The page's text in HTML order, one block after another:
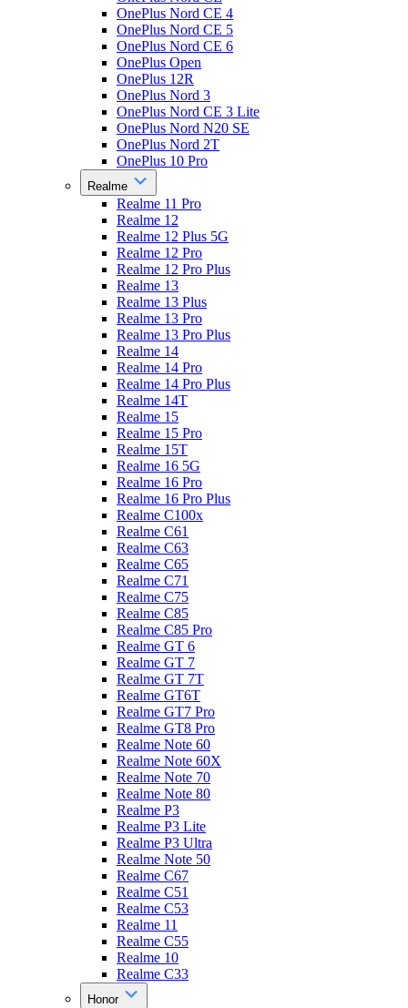
OnePlus Nord CE 4
OnePlus Nord CE 5
OnePlus Nord CE 6
OnePlus Open
OnePlus 12R
OnePlus Nord 3
OnePlus Nord CE 3 Lite
OnePlus Nord N20 SE
OnePlus Nord 2T
OnePlus 10 Pro
Realme
Realme 11 Pro
Realme 12
Realme 12 Plus 5G
Realme 12 Pro
Realme 12 Pro Plus
Realme 13
Realme 13 Plus
Realme 13 Pro
Realme 13 Pro Plus
Realme 14
Realme 14 Pro
Realme 14 Pro Plus
Realme 14T
Realme 15
Realme 15 Pro
Realme 15T
Realme 16 5G
Realme 16 Pro
Realme 16 Pro Plus
Realme C100x
Realme C61
Realme C63
Realme C65
Realme C71
Realme C75
Realme C85
Realme C85 Pro
Realme GT 6
Realme GT 7
Realme GT 7T
Realme GT6T
Realme GT7 Pro
Realme GT8 Pro
Realme Note 60
Realme Note 60X
Realme Note 70
Realme Note 80
Realme P3
Realme P3 Lite
Realme P3 Ultra
Realme Note 50
Realme C67
Realme C51
Realme C53
Realme 11
Realme C55
Realme 10
Realme C33
Honor